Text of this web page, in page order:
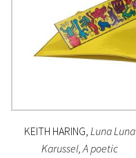
KEITH HARING,Luna Luna
Karussel, A poetic